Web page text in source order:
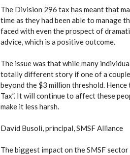
The Division 296 tax has meant that
time as they had been able to manage
faced with even the prospect of
advice, which is a positive outcome.
The issue was that while many
totally different story if one of a couple
beyond the $3 million threshold. Hence
Tax”. It will continue to affect these
make it less harsh.
David Busoli, principal, SMSF Alliance
The biggest impact on the SMSF